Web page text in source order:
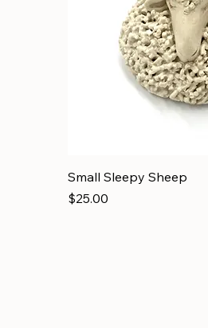
Small Sleepy Sheep
Price
$25.00